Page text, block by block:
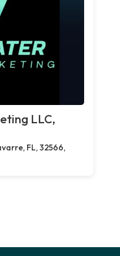
LLC,
FL, 32566,